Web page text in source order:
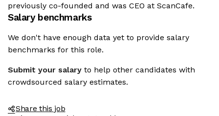
previously co-founded and was CEO at ScanCafe.
Salary benchmarks
We don't have enough data yet to provide salary
benchmarks for this role.
Submit your salary to help other candidates with
crowdsourced salary estimates.
Share this job